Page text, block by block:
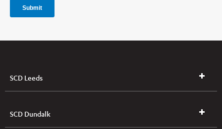
SCD Leeds
SCD Dundalk